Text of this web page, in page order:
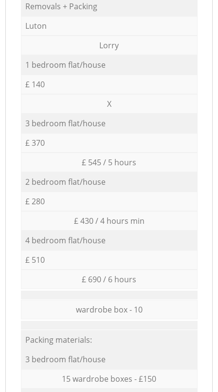
Removals + Packing
Luton
Lorry
1 bedroom flat/house
£ 140
X
3 bedroom flat/house
£ 370
£ 545 / 5 hours
2 bedroom flat/house
£ 280
£ 430 / 4 hours min
4 bedroom flat/house
£ 510
£ 690 / 6 hours
wardrobe box - 10
Packing materials:
3 bedroom flat/house
15 wardrobe boxes - £150